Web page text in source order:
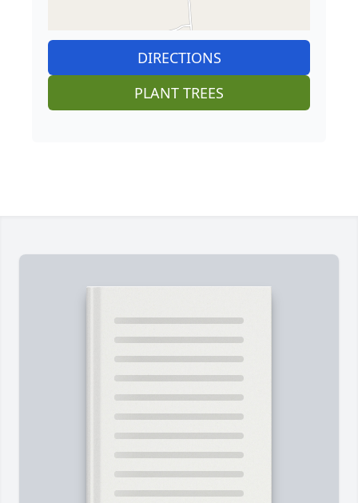
DIRECTIONS
PLANT TREES